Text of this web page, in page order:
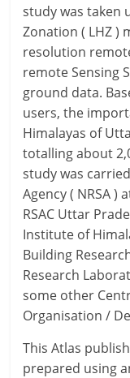
study was taken
Zonation ( LHZ )
resolution
remote Sensing
ground data.
users, the
Himalayas of
totalling about
study was
Agency ( NRSA )
RSAC Uttar
Institute of
Building
Research
some other
Organisation /
This Atlas
prepared using